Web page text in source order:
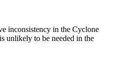
inconsistency in the Cyclone
unlikely to be needed in the